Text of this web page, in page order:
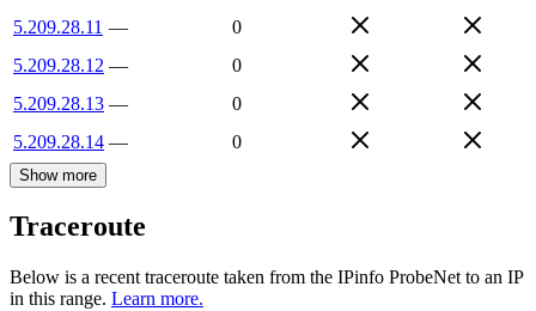
5.209.28.11 —
0
5.209.28.12 —
0
5.209.28.13 —
0
5.209.28.14 — 0
Show more
Traceroute
Below is a recent traceroute taken from the IPinfo ProbeNet to an IP
in this range. Learn more.